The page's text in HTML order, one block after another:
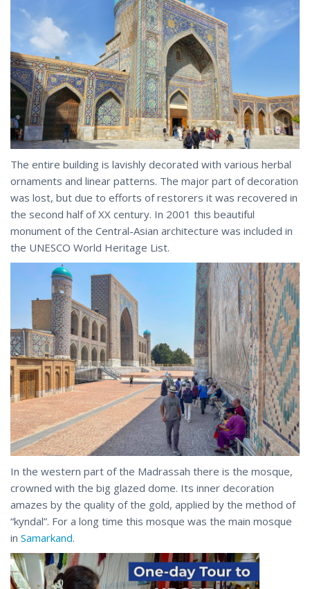
The entire building is lavishly decorated with various herbal
ornaments and linear patterns. The major part of decoration
was lost, but due to efforts of restorers it was recovered in
the second half of XX century. In 2001 this beautiful
monument of the Central-Asian architecture was included in
the UNESCO World Heritage List.
In the western part of the Madrassah there is the mosque,
crowned with the big glazed dome. Its inner decoration
amazes by the quality of the gold, applied by the method of
“kyndal”. For a long time this mosque was the main mosque
in Samarkand.